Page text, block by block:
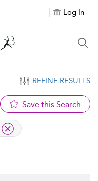
Log In
REFINE RESULTS
Save this Search